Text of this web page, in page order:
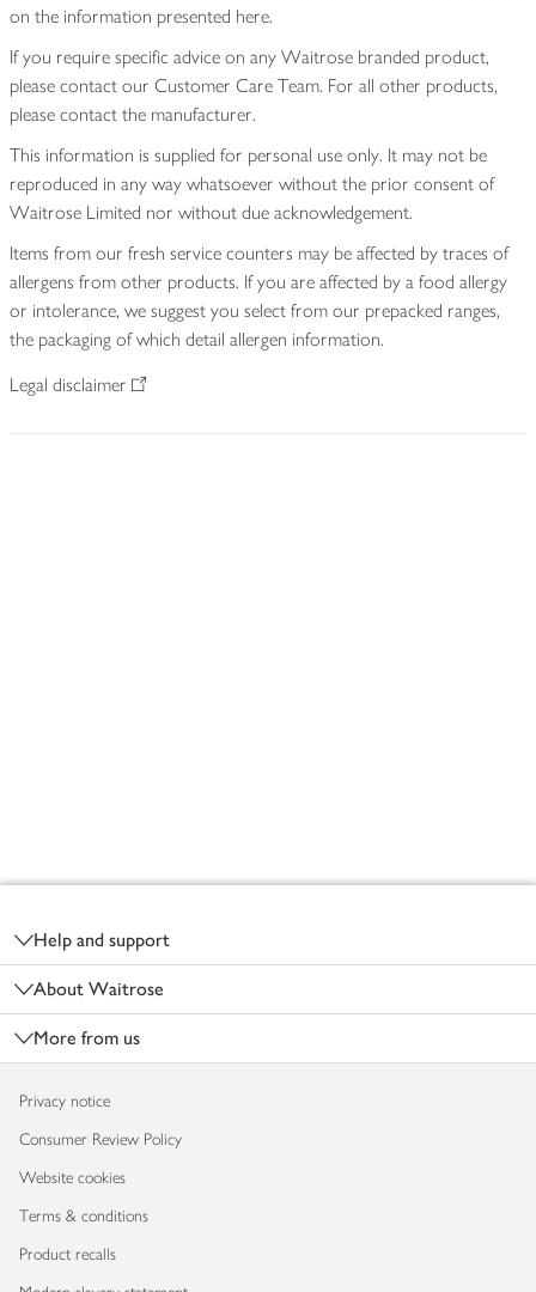
on the information presented here.
If you require specific advice on any Waitrose branded product,
please contact our Customer Care Team. For all other products,
please contact the manufacturer.
This information is supplied for personal use only. It may not be
reproduced in any way whatsoever without the prior consent of
Waitrose Limited nor without due acknowledgement.
Items from our fresh service counters may be affected by traces of
allergens from other products. If you are affected by a food allergy
or intolerance, we suggest you select from our prepacked ranges,
the packaging of which detail allergen information.
Legal disclaimer
Help and support
About Waitrose
More from us
Privacy notice
Consumer Review Policy
Website cookies
Terms & conditions
Product recalls